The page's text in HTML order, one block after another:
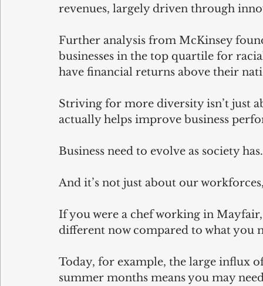
revenues, largely driven through
Further analysis from McKinsey
businesses in the top quartile for
have financial returns above their
Striving for more diversity isn’t just
actually helps improve business
Business need to evolve as society
And it’s not just about our
If you were a chef working in
different now compared to what you
Today, for example, the large influx
summer months means you may